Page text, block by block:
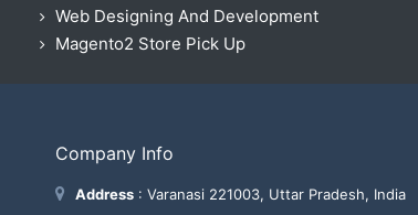
Web Designing And Development
Magento2 Store Pick Up
Company Info
Address : Varanasi 221003, Uttar Pradesh, India